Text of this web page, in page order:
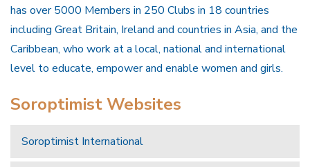
has over 5000 Members in 250 Clubs in 18 countries
including Great Britain, Ireland and countries in Asia, and the
Caribbean, who work at a local, national and international
level to educate, empower and enable women and girls.
Soroptimist Websites
Soroptimist International